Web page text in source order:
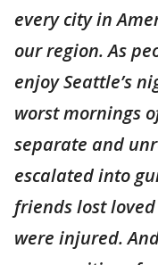
every city in
our region. As
enjoy Seattle’s
worst mornings
separate and
escalated into
friends lost
were injured.